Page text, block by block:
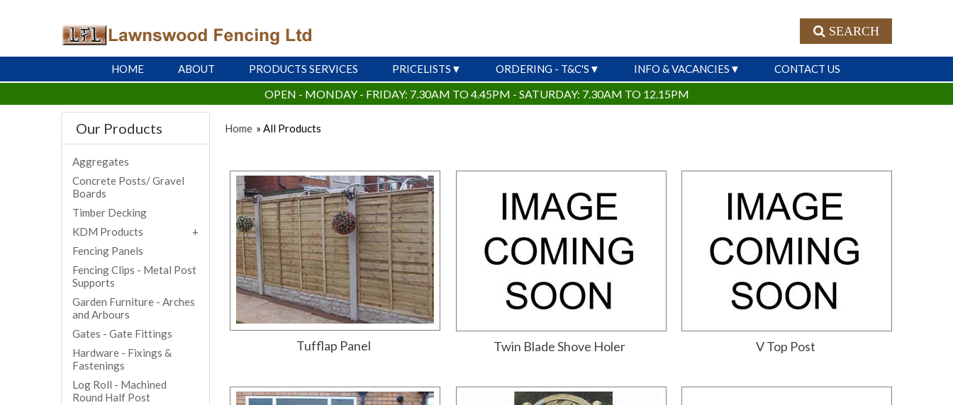
SEARCH
HOME ABOUT PRODUCTS SERVICES PRICELISTS ORDERING - T&C'S INFO & VACANCIES CONTACT US
OPEN - MONDAY - FRIDAY: 7.30AM TO 4.45PM - SATURDAY: 7.30AM TO 12.15PM
Home » All Products
Tufflap Panel Twin Blade Shove Holer V Top Post
Our Products
Aggregates
Concrete Posts/ Gravel
Boards
Timber Decking
KDM Products
Fencing Panels
Fencing Clips - Metal Post
Supports
Garden Furniture - Arches
and Arbours
Gates - Gate Fittings
Hardware - Fixings &
Fastenings
Log Roll - Machined
Round Half Post